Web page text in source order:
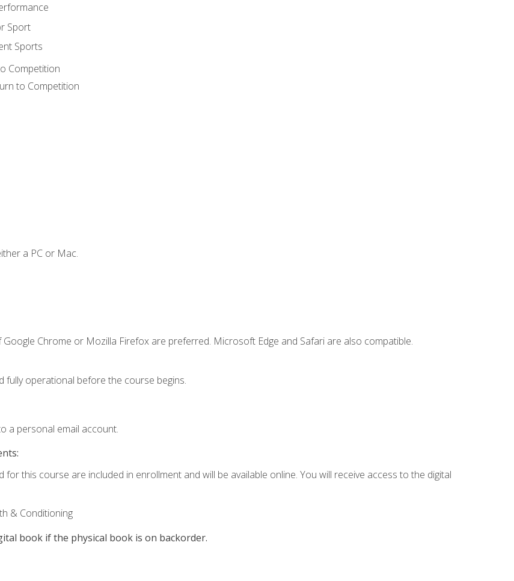
Sport
Sports
Competition
to Competition
a PC or Mac.
Chrome or Mozilla Firefox are preferred. Microsoft Edge and Safari are also compatible.
fully operational before the course begins.
a personal email account.
this course are included in enrollment and will be available online. You will receive access to the digital
& Conditioning
book if the physical book is on backorder.